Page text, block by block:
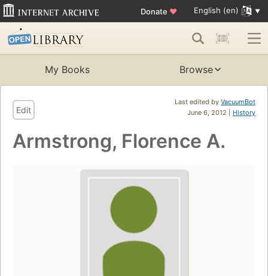
Donate ♥ English (en)
My Books Browse
Last edited by VacuumBot
June 6, 2012 | History
Edit
Armstrong, Florence A.